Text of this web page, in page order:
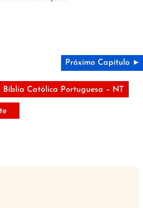
Próximo Capítulo ►
Bíblia Católica Portuguesa – NT